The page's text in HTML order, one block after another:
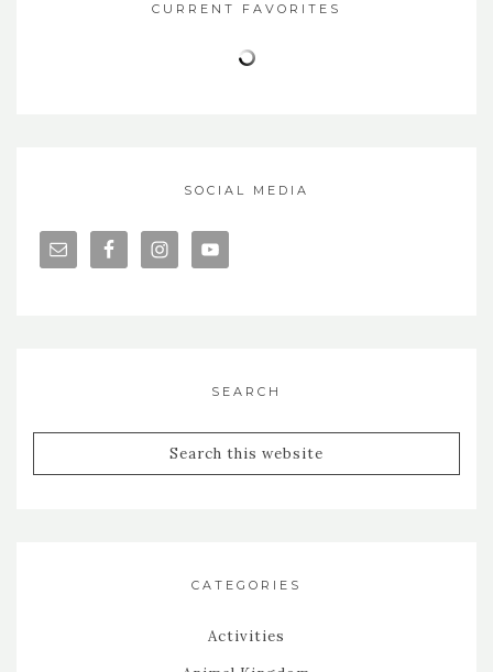
CURRENT FAVORITES
SOCIAL MEDIA
SEARCH
CATEGORIES
Activities